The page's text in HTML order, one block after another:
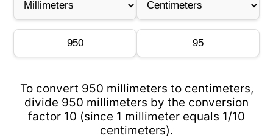
To convert 950 millimeters to centimeters,
divide 950 millimeters by the conversion
factor 10 (since 1 millimeter equals 1/10
centimeters).